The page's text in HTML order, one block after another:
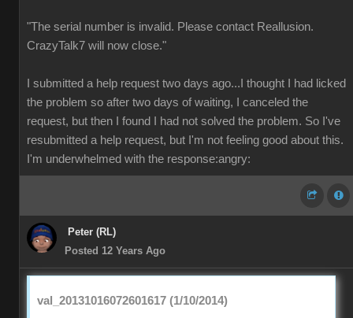
"The serial number is invalid. Please contact Reallusion.
CrazyTalk7 will now close."
I submitted a help request two days ago...I thought I had licked
the problem so after two days of waiting, I canceled the
request, but then I found I had not solved the problem. So I've
resubmitted a help request, but I'm not feeling good about this.
I'm underwhelmed with the response:angry:
Peter (RL)
Posted 12 Years Ago
val_20131016072601617 (1/10/2014)